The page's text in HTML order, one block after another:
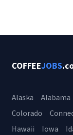
COFFEEJOBS
Alaska Alabama
Colorado
Hawaii
Iowa